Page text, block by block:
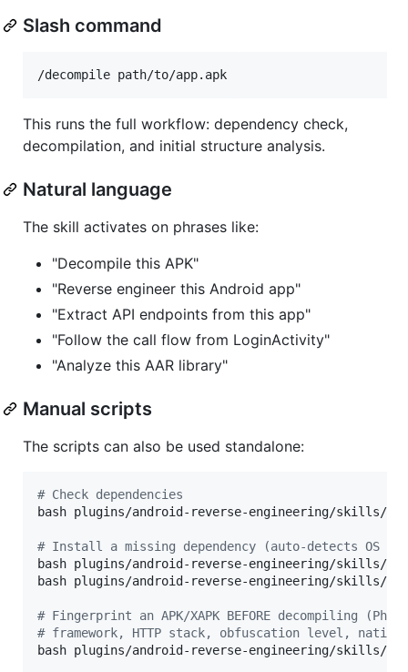
Slash command
This runs the full workflow: dependency check,
decompilation, and initial structure analysis.
Natural language
The skill activates on phrases like:
"Decompile this APK"
"Reverse engineer this Android app"
"Extract API endpoints from this app"
"Follow the call flow from LoginActivity"
"Analyze this AAR library"
Manual scripts
The scripts can also be used standalone:
# Check dependencies
bash plugins/android-reverse-engineering/skills/
# Install a missing dependency (auto-detects OS and
bash plugins/android-reverse-engineering/skills/
bash plugins/android-reverse-engineering/skills/
# Fingerprint an APK/XAPK BEFORE decompiling
# framework, HTTP stack, obfuscation level, native
bash plugins/android-reverse-engineering/skills/